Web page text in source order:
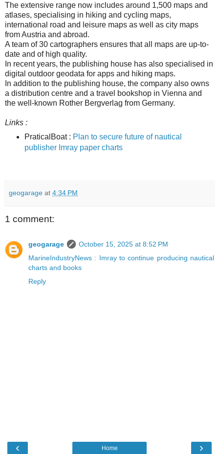
The extensive range now includes around 1,500 maps and
atlases, specialising in hiking and cycling maps,
international road and leisure maps as well as city maps
from Austria and abroad.
A team of 30 cartographers ensures that all maps are up-to-
date and of high quality.
In recent years, the publishing house has also specialised in
digital outdoor geodata for apps and hiking maps.
In addition to the publishing house, the company also owns
a distribution centre and a travel bookshop in Vienna and
the well-known Rother Bergverlag from Germany.
Links :
PraticalBoat : Plan to secure future of nautical
publisher Imray paper charts
geogarage at 4:34 PM
1 comment:
geogarage
October 15, 2025 at 8:52 PM
MarineIndustryNews : Imray to continue producing nautical
charts and books
Reply
‹ ›
Home